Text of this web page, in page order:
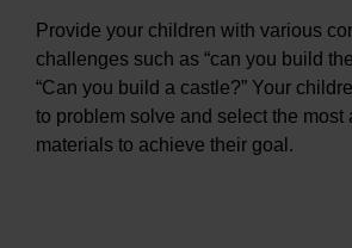
Provide your children with various
challenges such as “can you build
“Can you build a castle?” Your
to problem solve and select the most
materials to achieve their goal.